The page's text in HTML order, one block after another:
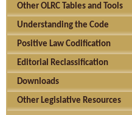
Other OLRC Tables and Tools
Understanding the Code
Positive Law Codification
Editorial Reclassification
Downloads
Other Legislative Resources